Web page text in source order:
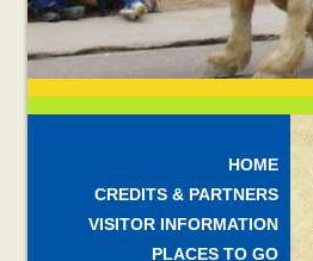
HOME
CREDITS & PARTNERS
VISITOR INFORMATION
PLACES TO GO